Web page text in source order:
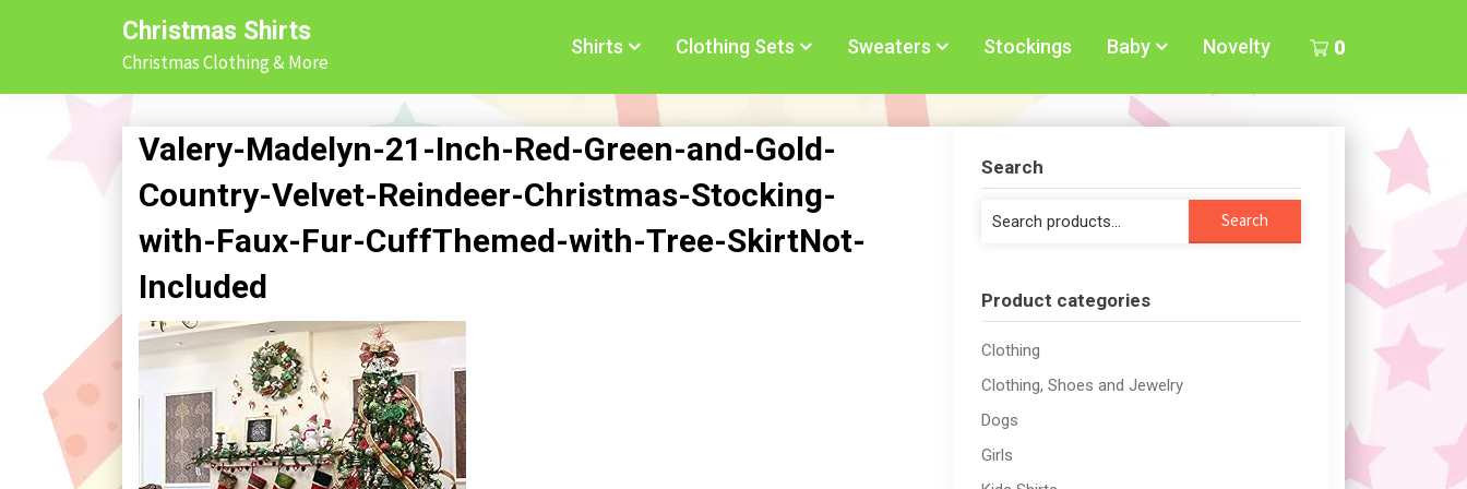
Christmas Shirts
Christmas Clothing & More
0
Shirts Clothing Sets Sweaters Stockings Baby Novelty
Valery-Madelyn-21-Inch-Red-Green-and-Gold-
Country-Velvet-Reindeer-Christmas-Stocking-
with-Faux-Fur-CuffThemed-with-Tree-SkirtNot-
Included
Search
Search
Search
Product categories
Clothing
Clothing, Shoes and Jewelry
Dogs
Girls